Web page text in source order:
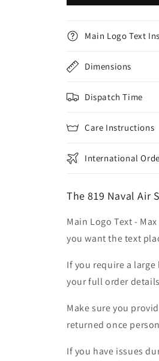
Main Logo Text
Dimensions
Dispatch Time
Care Instructions
International
The 819 Naval Air
Main Logo Text -
you want the text
If you require a
your full order
Make sure you
returned once
If you have issues